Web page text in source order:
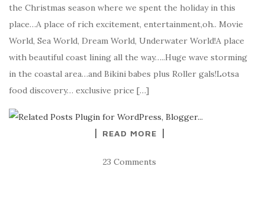
the Christmas season where we spent the holiday in this
place…A place of rich excitement, entertainment,oh.. Movie
World, Sea World, Dream World, Underwater World!A place
with beautiful coast lining all the way…..Huge wave storming
in the coastal area…and Bikini babes plus Roller gals!Lotsa
food discovery… exclusive price […]
READ MORE
23 Comments